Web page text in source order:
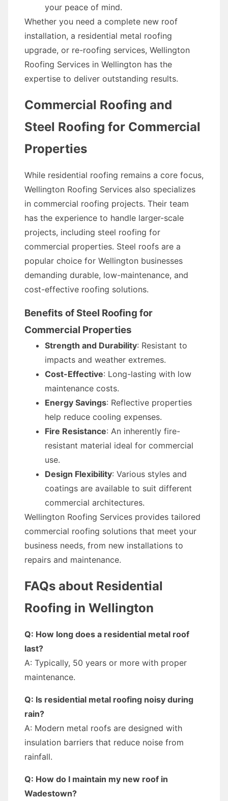
your peace of mind.
Whether you need a complete new roof
installation, a residential metal roofing
upgrade, or re-roofing services, Wellington
Roofing Services in Wellington has the
expertise to deliver outstanding results.
Commercial Roofing and
Steel Roofing for Commercial
Properties
While residential roofing remains a core focus,
Wellington Roofing Services also specializes
in commercial roofing projects. Their team
has the experience to handle larger-scale
projects, including steel roofing for
commercial properties. Steel roofs are a
popular choice for Wellington businesses
demanding durable, low-maintenance, and
cost-effective roofing solutions.
Benefits of Steel Roofing for
Commercial Properties
Strength and Durability: Resistant to
impacts and weather extremes.
Cost-Effective: Long-lasting with low
maintenance costs.
Energy Savings: Reflective properties
help reduce cooling expenses.
Fire Resistance: An inherently fire-
resistant material ideal for commercial
use.
Design Flexibility: Various styles and
coatings are available to suit different
commercial architectures.
Wellington Roofing Services provides tailored
commercial roofing solutions that meet your
business needs, from new installations to
repairs and maintenance.
FAQs about Residential
Roofing in Wellington
Q: How long does a residential metal roof
last?
A: Typically, 50 years or more with proper
maintenance.
Q: Is residential metal roofing noisy during
rain?
A: Modern metal roofs are designed with
insulation barriers that reduce noise from
rainfall.
Q: How do I maintain my new roof in
Wadestown?